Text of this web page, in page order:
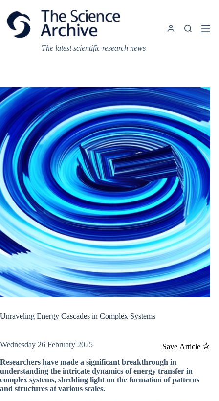
content
The latest scientific research news
Unraveling Energy Cascades in Complex Systems
Save Article
Wednesday 26 February 2025
Researchers have made a significant breakthrough in
understanding the intricate dynamics of energy transfer in
complex systems, shedding light on the formation of patterns
and structures at various scales.